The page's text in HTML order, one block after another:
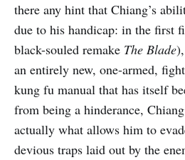
there any hint that Chiang’s
due to his handicap: in the first
black-souled remake The Blade
an entirely new, one-armed,
kung fu manual that has itself
from being a hinderance,
actually what allows him to
devious traps laid out by the